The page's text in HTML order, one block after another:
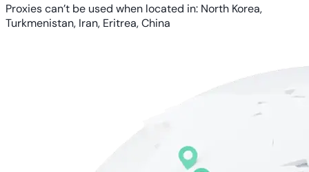
Proxies can’t be used when located in: North Korea,
Turkmenistan, Iran, Eritrea, China